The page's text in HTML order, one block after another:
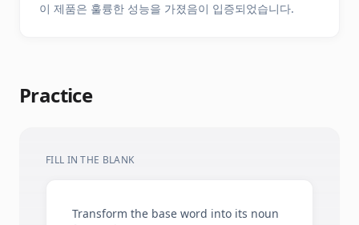
이 제품은 훌륭한 성능을 가졌음이 입증되었습니다.
Practice
FILL IN THE BLANK
Transform the base word into its noun